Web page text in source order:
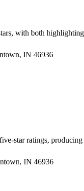
with both
IN 46936
star ratings,
IN 46936